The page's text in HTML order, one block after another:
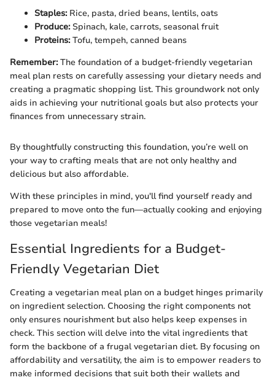
Staples:Rice, pasta, dried beans, lentils, oats
Produce:Spinach, kale, carrots, seasonal fruit
Proteins:Tofu, tempeh, canned beans
Remember:The foundation of a budget-friendly vegetarian
meal plan rests on carefully assessing your dietary needs and
creating a pragmatic shopping list. This groundwork not only
aids in achieving your nutritional goals but also protects your
finances from unnecessary strain.
By thoughtfully constructing this foundation, you’re well on
your way to crafting meals that are not only healthy and
delicious but also affordable.
With these principles in mind, you'll find yourself ready and
prepared to move onto the fun—actually cooking and enjoying
those vegetarian meals!
Essential Ingredients for a Budget-
Friendly Vegetarian Diet
Creating a vegetarian meal plan on a budget hinges primarily
on ingredient selection. Choosing the right components not
only ensures nourishment but also helps keep expenses in
check. This section will delve into the vital ingredients that
form the backbone of a frugal vegetarian diet. By focusing on
affordability and versatility, the aim is to empower readers to
make informed decisions that suit both their wallets and